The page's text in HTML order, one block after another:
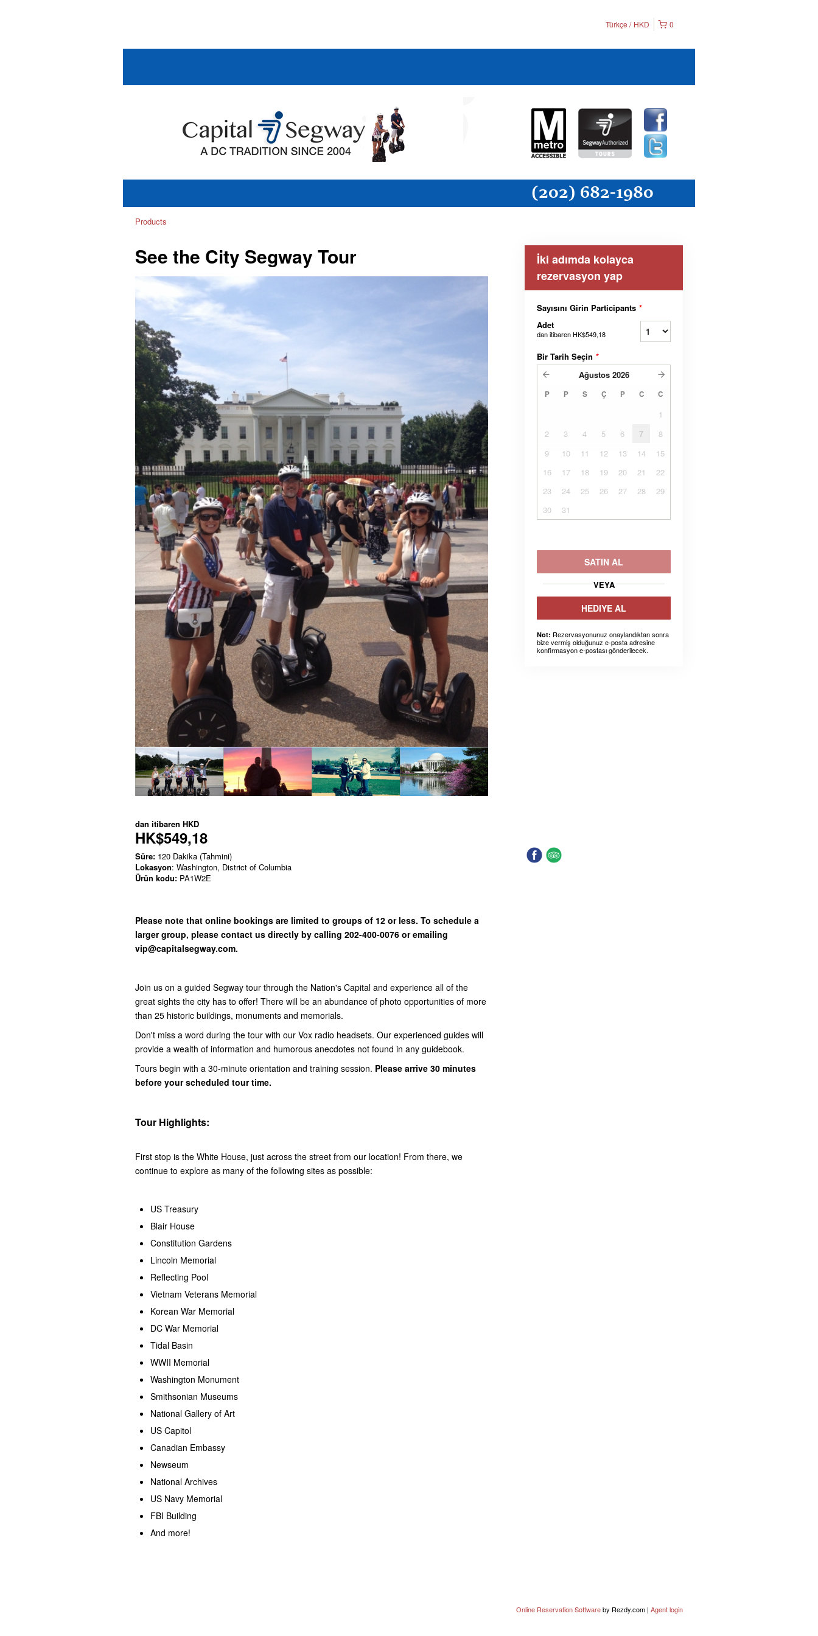
0
Türkçe HKD
Products
See the City Segway Tour
dan itibaren HKD
HK$549,18
Süre: 120 Dakika (Tahmini)
Lokasyon: Washington, District of Columbia
Ürün kodu: PA1W2E
Please note that online bookings are limited to groups of 12 or less. To schedule a
larger group, please contact us directly by calling 202-400-0076 or emailing
vip@capitalsegway.com.
Join us on a guided Segway tour through the Nation's Capital and experience all of the
great sights the city has to offer! There will be an abundance of photo opportunities of more
than 25 historic buildings, monuments and memorials.
Don't miss a word during the tour with our Vox radio headsets. Our experienced guides will
provide a wealth of information and humorous anecdotes not found in any guidebook.
Tours begin with a 30-minute orientation and training session. Please arrive 30 minutes
before your scheduled tour time.
Tour Highlights:
First stop is the White House, just across the street from our location! From there, we
continue to explore as many of the following sites as possible:
US Treasury
Blair House
Constitution Gardens
Lincoln Memorial
Reflecting Pool
Vietnam Veterans Memorial
Korean War Memorial
DC War Memorial
Tidal Basin
WWII Memorial
Washington Monument
Smithsonian Museums
National Gallery of Art
US Capitol
Canadian Embassy
Newseum
National Archives
US Navy Memorial
FBI Building
And more!
İki adımda kolayca
rezervasyon yap
Sayısını Girin Participants *
Adet
dan itibaren HK$549,18
Bir Tarih Seçin *
Ağustos 2026
P P S Ç P C C
1
2
3 4 5 6 7
8
9
10 11 12 13 14
15
16
17 18 19 20 21
22
23
24 25 26 27 28
29
30
31
SATIN AL
VEYA
HEDIYE AL
Not: Rezervasyonunuz onaylandıktan sonra
bize vermiş olduğunuz e-posta adresine
konfirmasyon e-postası gönderilecek.
Online Reservation Softwareby Rezdy.com | Agent login